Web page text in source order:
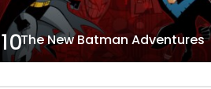
10The New Batman Adventures